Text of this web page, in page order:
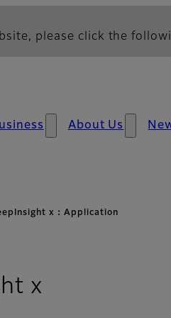
please click the
About Us
x：Application
x